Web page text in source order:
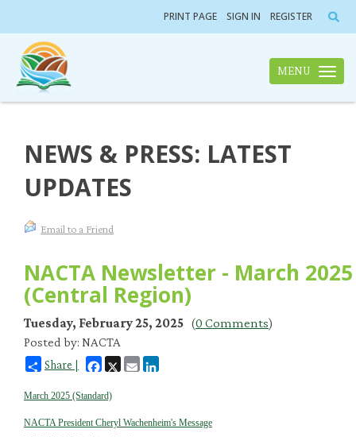
PRINT PAGE SIGN IN REGISTER
Toggle
MENU
NEWS & PRESS: LATEST
UPDATES
Email to a Friend
NACTA Newsletter - March 2025
(Central Region)
Tuesday, February 25, 2025 (0 Comments)
Posted by: NACTA
Share | Facebook
X Email
March 2025 (Standard)
NACTA President Cheryl Wachenheim's Message